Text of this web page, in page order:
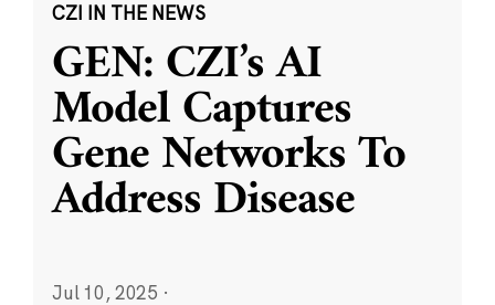
CZI IN THE NEWS
GEN: CZI’s AI
Model Captures
Gene Networks To
Address Disease
Jul 10, 2025 ·